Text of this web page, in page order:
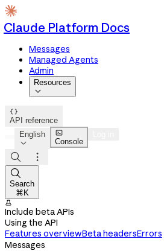
Claude Platform Docs
Messages
Managed Agents
Admin
Resources


API reference
English


Console



Search
⌘K

Include beta APIs
Using the API
Features overviewBeta headersErrors
Messages